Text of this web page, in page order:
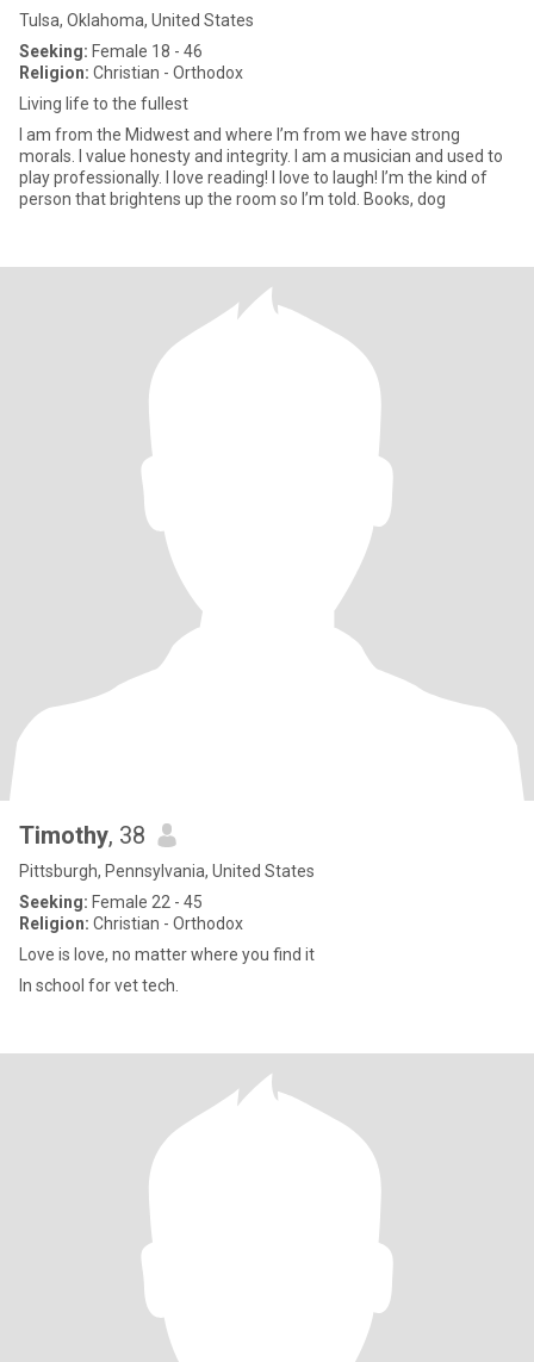
Tulsa, Oklahoma, United States
Seeking: Female 18 - 46
Religion: Christian - Orthodox
Living life to the fullest
I am from the Midwest and where I’m from we have strong
morals. I value honesty and integrity. I am a musician and used to
play professionally. I love reading! I love to laugh! I’m the kind of
person that brightens up the room so I’m told. Books, dog
Timothy, 38
Pittsburgh, Pennsylvania, United States
Seeking: Female 22 - 45
Religion: Christian - Orthodox
Love is love, no matter where you find it
In school for vet tech.